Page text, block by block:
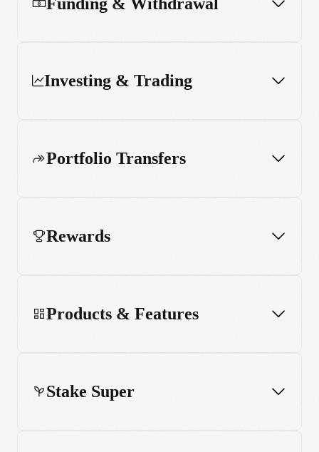
Investing & Trading
Portfolio Transfers
Rewards
Products & Features
Stake Super